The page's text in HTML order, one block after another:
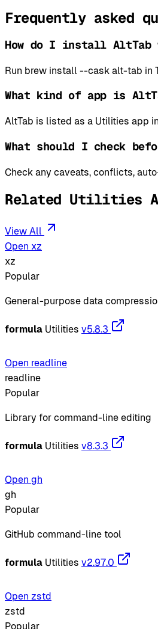
Frequently asked
How do I install AltTab
Run brew install --cask alt-tab in
What kind of app is
AltTab is listed as a Utilities app
What should I check
Check any caveats, conflicts,
Related Utilities
View All
Open xz
xz
Popular
General-purpose data
formula Utilities v5.8.3
Open readline
readline
Popular
Library for command-line editing
formula Utilities v8.3.3
Open gh
gh
Popular
GitHub command-line tool
formula Utilities v2.97.0
Open zstd
zstd
Popular